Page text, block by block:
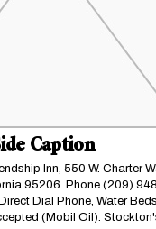
Caption
Inn, 550 W. Charter
95206. Phone (209)
Dial Phone, Water
(Mobil Oil).